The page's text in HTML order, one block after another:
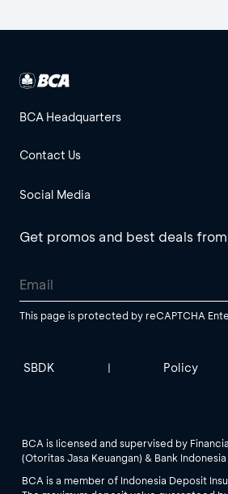
BCA Headquarters
Contact Us
Social Media
Get promos and best deals
This page is protected by reCAPTCHA
SBDK | Policy
BCA is licensed and supervised by
(Otoritas Jasa Keuangan) & Bank Indonesia
BCA is a member of Indonesia Deposit